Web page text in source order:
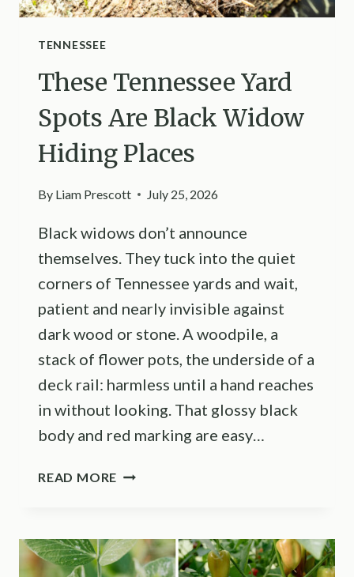
TENNESSEE
These Tennessee Yard
Spots Are Black Widow
Hiding Places
By Liam Prescott July 25, 2026
Black widows don’t announce
themselves. They tuck into the quiet
corners of Tennessee yards and wait,
patient and nearly invisible against
dark wood or stone. A woodpile, a
stack of flower pots, the underside of a
deck rail: harmless until a hand reaches
in without looking. That glossy black
body and red marking are easy…
READ MORE THESE
ARE
BLACK